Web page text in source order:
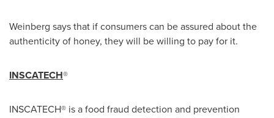
Weinberg says that if consumers can be assured about the
authenticity of honey, they will be willing to pay for it.
INSCATECH®
INSCATECH® is a food fraud detection and prevention